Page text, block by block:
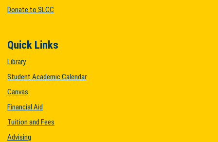
Donate to SLCC
Quick Links
Library
Student Academic Calendar
Canvas
Financial Aid
Tuition and Fees
Advising